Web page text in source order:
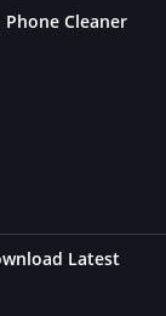
Cleaner
Latest